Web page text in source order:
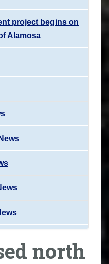
project begins on
Alamosa
north